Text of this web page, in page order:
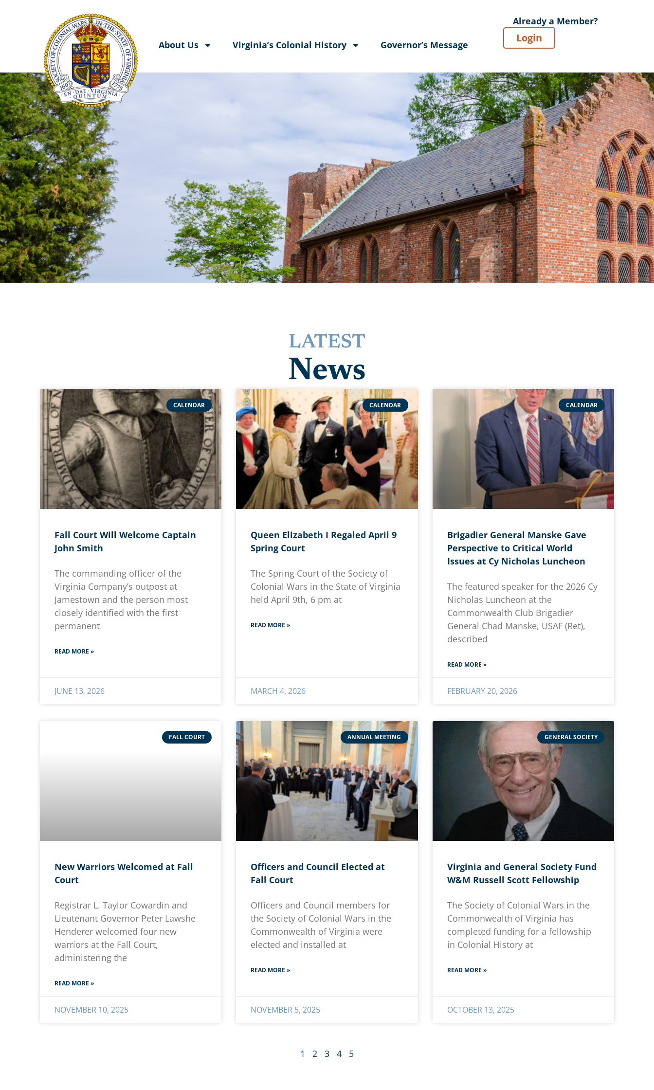
About Us Virginia’s Colonial History Governor’s Message
Already a Member?
Login
LATEST
News
CALENDAR
Fall Court Will Welcome Captain
John Smith
The commanding officer of the
Virginia Company’s outpost at
Jamestown and the person most
closely identified with the first
permanent
READ MORE »
JUNE 13, 2026
CALENDAR
Queen Elizabeth I Regaled April 9
Spring Court
The Spring Court of the Society of
Colonial Wars in the State of Virginia
held April 9th, 6 pm at
READ MORE »
MARCH 4, 2026
CALENDAR
Brigadier General Manske Gave
Perspective to Critical World
Issues at Cy Nicholas Luncheon
The featured speaker for the 2026 Cy
Nicholas Luncheon at the
Commonwealth Club Brigadier
General Chad Manske, USAF (Ret),
described
READ MORE »
FEBRUARY 20, 2026
FALL COURT
New Warriors Welcomed at Fall
Court
Registrar L. Taylor Cowardin and
Lieutenant Governor Peter Lawshe
Henderer welcomed four new
warriors at the Fall Court,
administering the
READ MORE »
NOVEMBER 10, 2025
ANNUAL MEETING
Officers and Council Elected at
Fall Court
Officers and Council members for
the Society of Colonial Wars in the
Commonwealth of Virginia were
elected and installed at
READ MORE »
NOVEMBER 5, 2025
GENERAL SOCIETY
Virginia and General Society Fund
W&M Russell Scott Fellowship
The Society of Colonial Wars in the
Commonwealth of Virginia has
completed funding for a fellowship
in Colonial History at
READ MORE »
OCTOBER 13, 2025
1 2 3 4 5